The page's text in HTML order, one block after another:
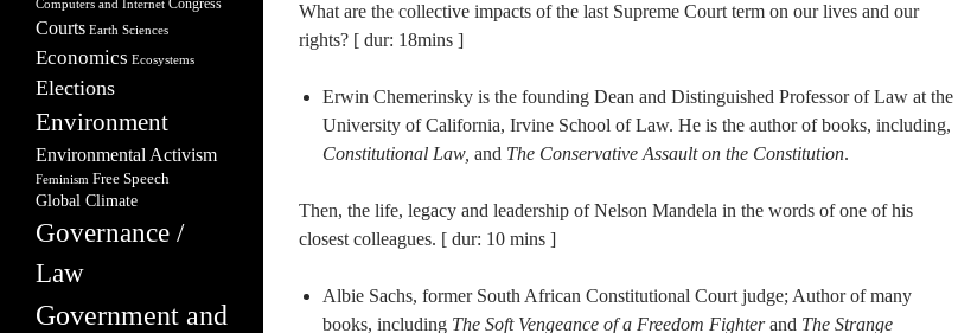
What are the collective impacts of the last Supreme Court term on our lives and our
rights? [ dur: 18mins ]
Erwin Chemerinsky is the founding Dean and Distinguished Professor of Law at the
University of California, Irvine School of Law. He is the author of books, including,
Constitutional Law, and The Conservative Assault on the Constitution.
Then, the life, legacy and leadership of Nelson Mandela in the words of one of his
closest colleagues. [ dur: 10 mins ]
Albie Sachs, former South African Constitutional Court judge; Author of many
books, including The Soft Vengeance of a Freedom Fighterand The Strange
Computers and Internet Congress
Courts Earth Sciences
Economics Ecosystems
Elections
Environment
Environmental Activism
Feminism Free Speech
Global Climate
Governance /
Law
Government and